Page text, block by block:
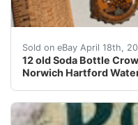
Sold on eBay April 18th,
12 old Soda Bottle
Norwich Hartford
Lot of 12 old -